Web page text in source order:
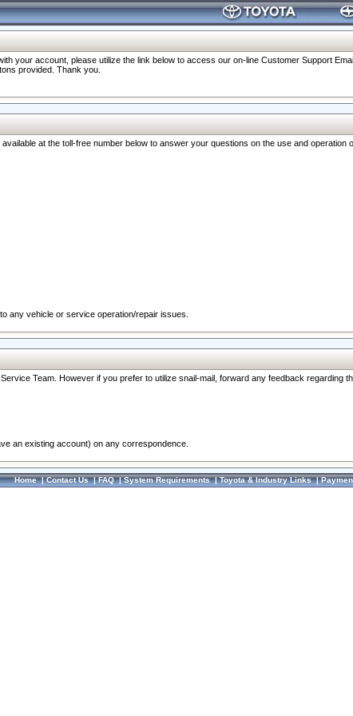
your account, please utilize the link below to access our on-line Customer Support
provided. Thank you.
at the toll-free number below to answer your questions on the use and operation
any vehicle or service operation/repair issues.
Team. However if you prefer to utilize snail-mail, forward any feedback regarding
an existing account) on any correspondence.
Home|Contact Us|FAQ|System Requirements|Toyota & Industry Links|